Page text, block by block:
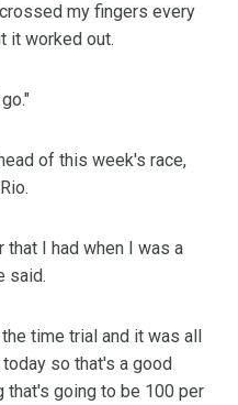
my fingers every
it worked out.
of this week's race,
I had when I was a
said.
time trial and it was all
so that's a good
that's going to be 100 per